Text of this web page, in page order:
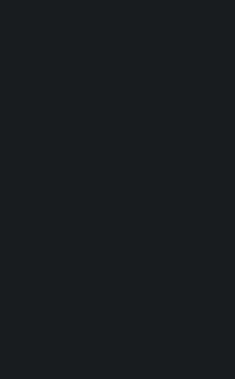
As a visitor to the Steam
Cookies through the process
also contact Valve or its
provided in section 8. below
As a resident of the European
Switzerland you have the
You have the right to access
i.e. the right to require free of
Personal Data is retained, (ii)
Personal Data retained. You
Data through the Privacy
freedoms of others or is
the right to charge a
administrative costs of
taking the action requested) or